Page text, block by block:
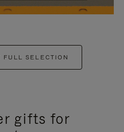
FULL SELECTION
gifts for